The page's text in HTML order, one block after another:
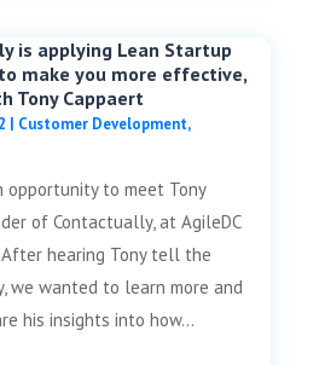
is applying Lean Startup
make you more effective,
Tony Cappaert
| Customer Development,
opportunity to meet Tony
of Contactually, at AgileDC
hearing Tony tell the
we wanted to learn more and
his insights into how...